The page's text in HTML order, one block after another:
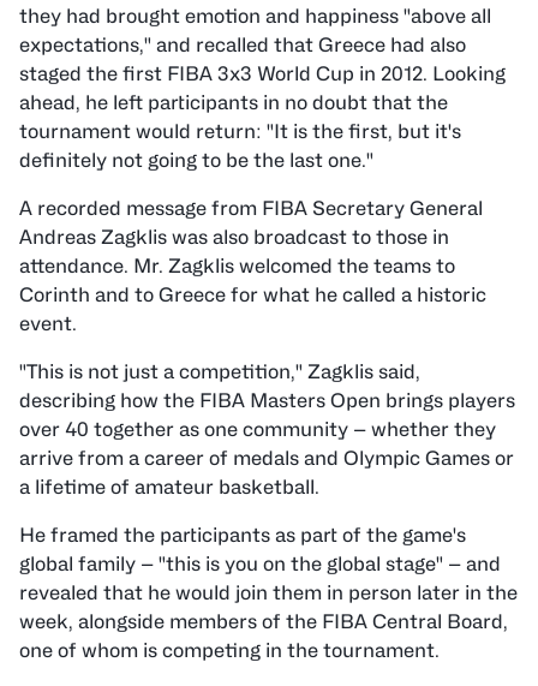
they had brought emotion and happiness "above all
expectations," and recalled that Greece had also
staged the first FIBA 3x3 World Cup in 2012. Looking
ahead, he left participants in no doubt that the
tournament would return: "It is the first, but it's
definitely not going to be the last one."
A recorded message from FIBA Secretary General
Andreas Zagklis was also broadcast to those in
attendance. Mr. Zagklis welcomed the teams to
Corinth and to Greece for what he called a historic
event.
"This is not just a competition," Zagklis said,
describing how the FIBA Masters Open brings players
over 40 together as one community — whether they
arrive from a career of medals and Olympic Games or
a lifetime of amateur basketball.
He framed the participants as part of the game's
global family — "this is you on the global stage" — and
revealed that he would join them in person later in the
week, alongside members of the FIBA Central Board,
one of whom is competing in the tournament.